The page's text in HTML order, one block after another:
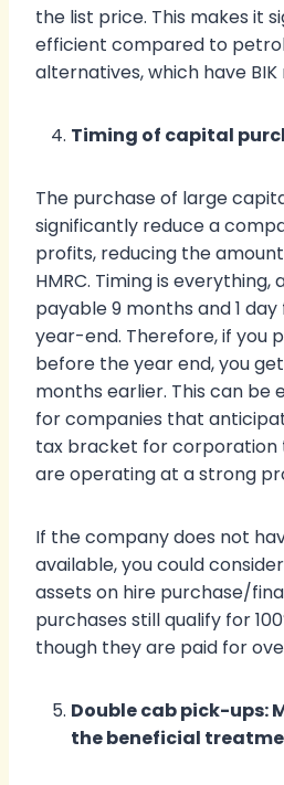
the list price. This makes it
efficient compared to
alternatives, which have BIK
Timing of capital
The purchase of large
significantly reduce a
profits, reducing the
HMRC. Timing is
payable 9 months and 1
year-end. Therefore, if you
before the year end, you
months earlier. This can be
for companies that
tax bracket for corporation
are operating at a strong
If the company does not
available, you could
assets on hire purchase/
purchases still qualify for
though they are paid for
Double cab pick-ups:
the beneficial